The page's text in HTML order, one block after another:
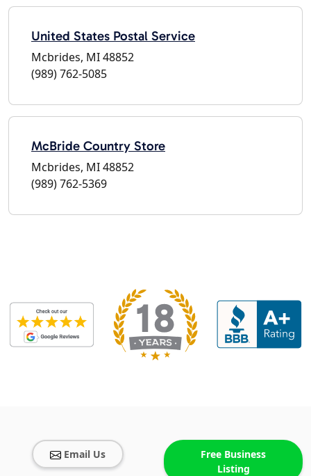
United States Postal Service
Mcbrides, MI 48852
(989) 762-5085
McBride Country Store
Mcbrides, MI 48852
(989) 762-5369
Email Us
Free Business
Listing